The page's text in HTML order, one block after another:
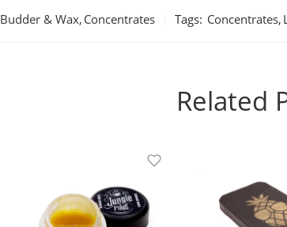
Budder & Wax, Concentrates Tags: Concentrates,
Related
Grape Ape
1g